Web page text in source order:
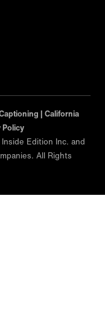
| California
Policy
Edition Inc. and
All Rights